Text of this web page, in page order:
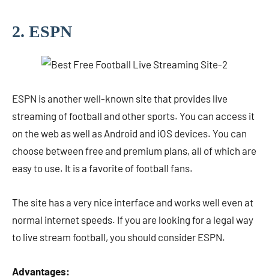
2. ESPN
ESPN is another well-known site that provides live
streaming of football and other sports. You can access it
on the web as well as Android and iOS devices. You can
choose between free and premium plans, all of which are
easy to use. It is a favorite of football fans.
The site has a very nice interface and works well even at
normal internet speeds. If you are looking for a legal way
to live stream football, you should consider ESPN.
Advantages: